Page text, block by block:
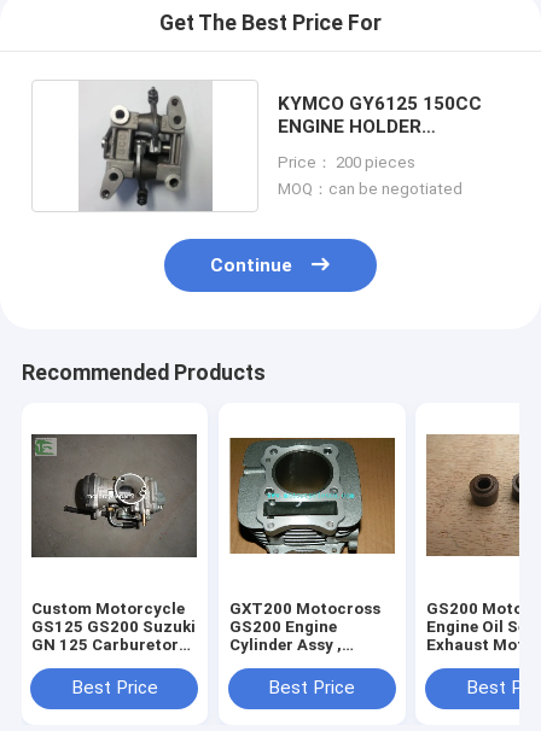
Get The Best Price For
KYMCO GY6125 150CC
ENGINE HOLDER
Price： 200 pieces
MOQ：can be negotiated
Continue
Recommended Products
Custom Motorcycle
GS125 GS200 Suzuki
GN 125 Carburetor
Best Price
GXT200 Motocross
GS200 Engine
Cylinder Assy ,
Parts QM200GY
Best Price
GS200
Engine Oil
Exhaust
QM200GY
Best